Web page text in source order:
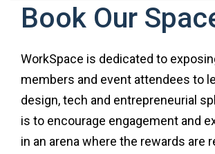
Book Our
WorkSpace is dedicated to
members and event attendees to
design, tech and entrepreneurial
is to encourage engagement and
in an arena where the rewards are